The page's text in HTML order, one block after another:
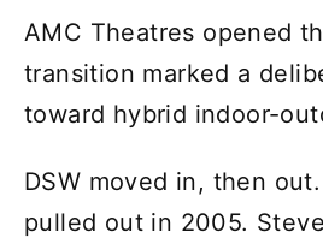
AMC Theatres opened
transition marked a
toward hybrid indoor-
DSW moved in, then
pulled out in 2005.